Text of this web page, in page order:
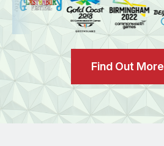
Find Out More